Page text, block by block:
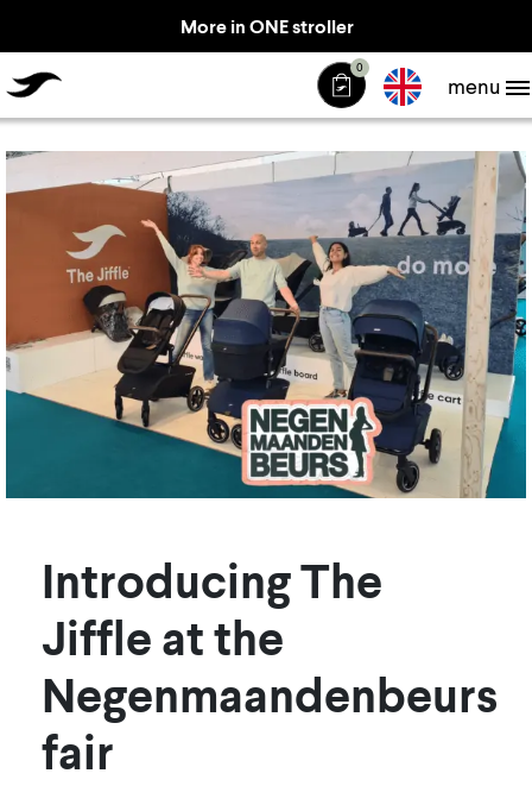
More in ONE stroller
TheJiffle 0
menu
Introducing The
Jiffle at the
Negenmaandenbeurs
fair